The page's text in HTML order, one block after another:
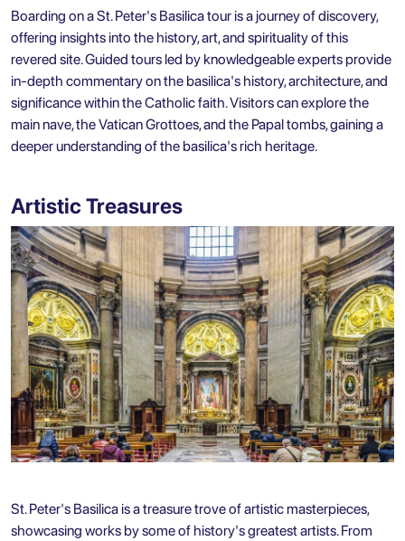
Boarding on a St. Peter's Basilica tour is a journey of discovery,
offering insights into the history, art, and spirituality of this
revered site. Guided tours led by knowledgeable experts provide
in-depth commentary on the basilica's history, architecture, and
significance within the Catholic faith. Visitors can explore the
main nave, the Vatican Grottoes, and the Papal tombs, gaining a
deeper understanding of the basilica's rich heritage.
Artistic Treasures
St. Peter's Basilica is a treasure trove of artistic masterpieces,
showcasing works by some of history's greatest artists. From